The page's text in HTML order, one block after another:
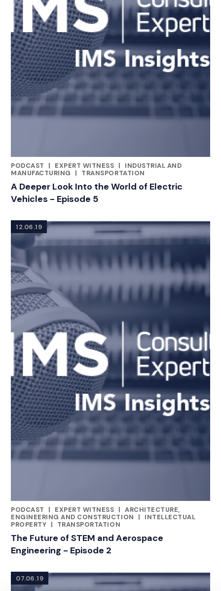
PODCAST
|
CATEGORIES
EXPERT WITNESS |
INDUSTRIAL AND
MANUFACTURING
| TRANSPORTATION
A Deeper Look Into the World of Electric
Vehicles - Episode 5
12.06.19
PODCAST
|
CATEGORIES
EXPERT WITNESS | ARCHITECTURE,
ENGINEERING AND CONSTRUCTION
|
INTELLECTUAL
PROPERTY | TRANSPORTATION
The Future of STEM and Aerospace
Engineering - Episode 2
07.06.19